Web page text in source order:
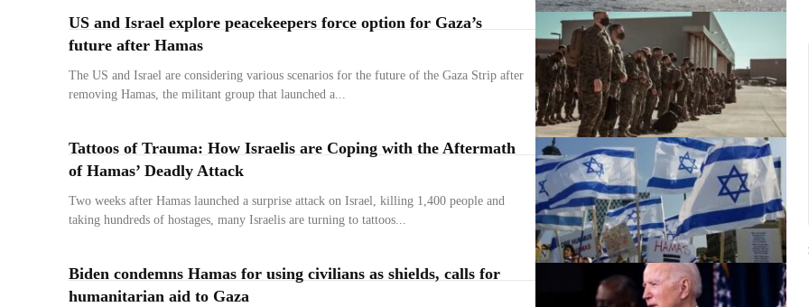
US and Israel explore peacekeepers force option for Gaza’s
future after Hamas
The US and Israel are considering various scenarios for the future of the Gaza Strip after
removing Hamas, the militant group that launched a...
Tattoos of Trauma: How Israelis are Coping with the Aftermath
of Hamas’ Deadly Attack
Two weeks after Hamas launched a surprise attack on Israel, killing 1,400 people and
taking hundreds of hostages, many Israelis are turning to tattoos...
Biden condemns Hamas for using civilians as shields, calls for
humanitarian aid to Gaza